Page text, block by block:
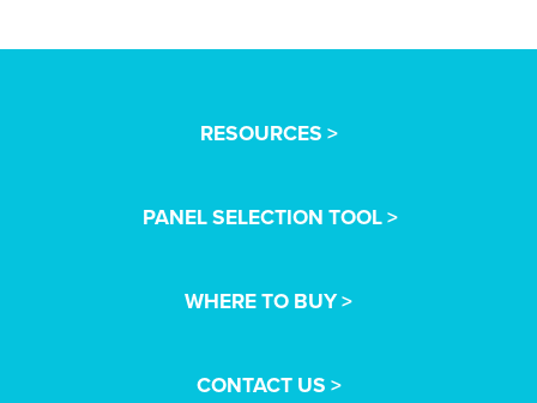
RESOURCES >
PANEL SELECTION TOOL >
WHERE TO BUY >
CONTACT US >